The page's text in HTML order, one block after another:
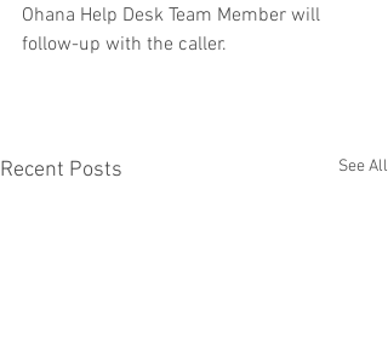
Ohana Help Desk Team Member will
follow-up with the caller.
Recent Posts See All